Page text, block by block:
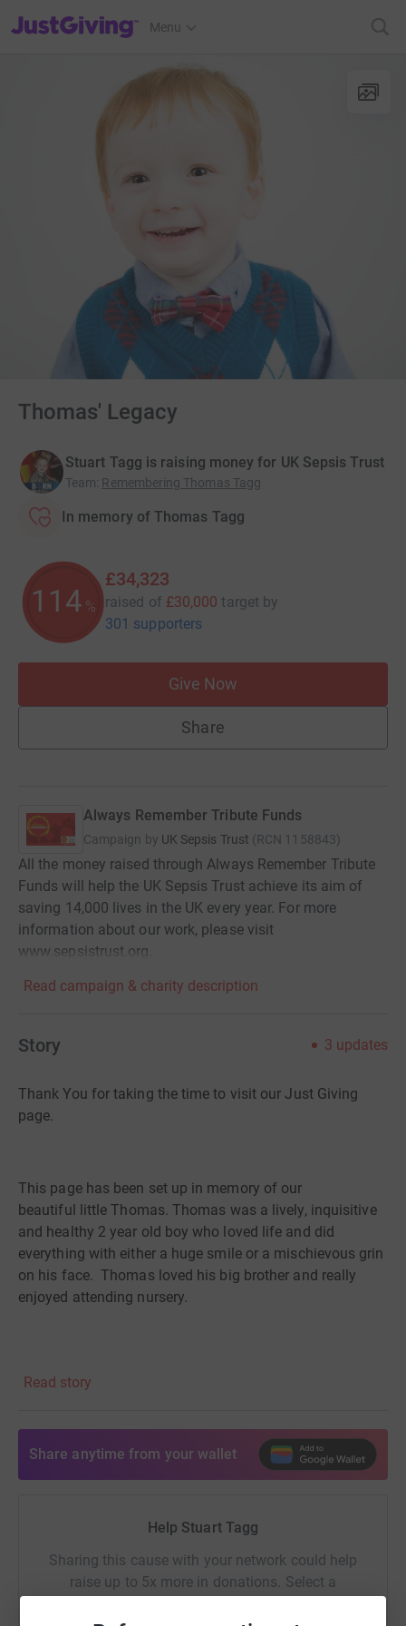
JustGiving’s homepage
Menu
Thomas' Legacy
Stuart Tagg is raising money for UK Sepsis Trust
Team: Remembering Thomas Tagg
In memory of Thomas Tagg
114 %
£34,323
raised of £30,000 target by
301 supporters
Give Now
Share
Always Remember Tribute Funds
Campaign by UK Sepsis Trust (RCN 1158843)
All the money raised through Always Remember Tribute
Funds will help the UK Sepsis Trust achieve its aim of
saving 14,000 lives in the UK every year. For more
information about our work, please visit
www.sepsistrust.org.
Read campaign & charity description
Story 3 updates
Thank You for taking the time to visit our Just Giving
page.
This page has been set up in memory of our
beautiful
littleThomas. Thomas was a lively, inquisitive
and healthy 2 year old boy who loved life and did
everything with either a huge smile or a mischievous grin
on his face. Thomas loved his big brother and really
enjoyed attending nursery.
doandconsequently
went into cardiac arrest. Despite an enormous effort
from Thomas’s Auntie, the paramedics and the resus
team at Wigan Infirmary T
homas passed away that
evening.
Read story
Share anytime from your wallet
Help Stuart Tagg
Sharing this cause with your network could help
raise up to 5x more in donations. Select a